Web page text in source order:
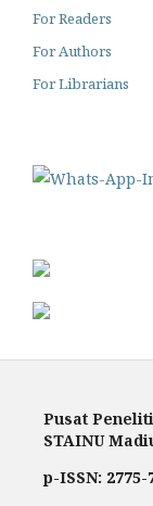
For Readers
For Authors
For Librarians
Pusat
STAINU
p-ISSN: 2775-